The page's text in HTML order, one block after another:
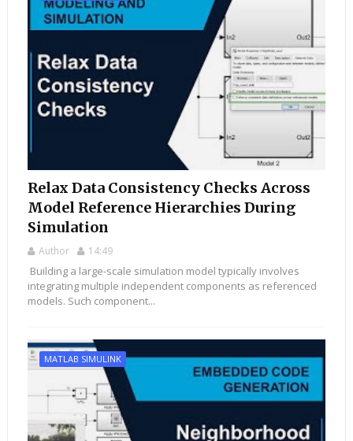
Relax Data Consistency Checks Across
Model Reference Hierarchies During
Simulation
Author 14:49
Building a large-scale simulation model typically involves
integrating multiple independent components as referenced
models. Such component...
MATLAB SIMULINK